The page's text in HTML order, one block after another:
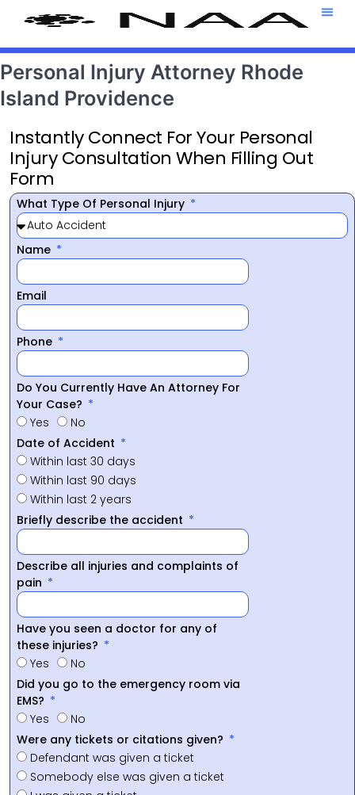
Personal Injury Attorney Rhode
Island Providence
Instantly Connect For Your Personal
Injury Consultation When Filling Out
Form
What Type Of Personal Injury
Name
Email
Phone
Do You Currently Have An Attorney For
Your Case?
Yes
No
Date of Accident
Within last 30 days
Within last 90 days
Within last 2 years
Briefly describe the accident
Describe all injuries and complaints of
pain
Have you seen a doctor for any of
these injuries?
Yes
No
Did you go to the emergency room via
EMS?
Yes
No
Were any tickets or citations given?
Defendant was given a ticket
Somebody else was given a ticket